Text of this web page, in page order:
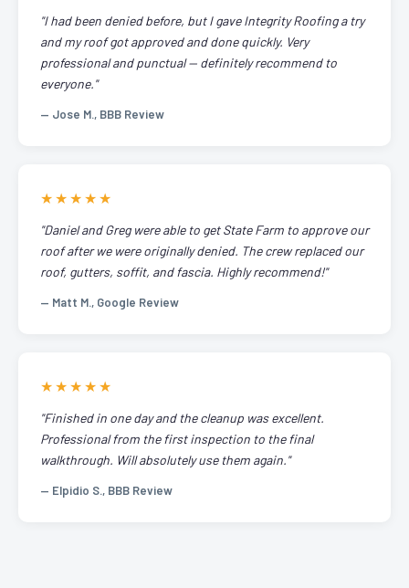
"I had been denied before, but I gave Integrity Roofing a try
and my roof got approved and done quickly. Very
professional and punctual — definitely recommend to
everyone."
— Jose M., BBB Review
★★★★★
"Daniel and Greg were able to get State Farm to approve our
roof after we were originally denied. The crew replaced our
roof, gutters, soffit, and fascia. Highly recommend!"
— Matt M., Google Review
★★★★★
"Finished in one day and the cleanup was excellent.
Professional from the first inspection to the final
walkthrough. Will absolutely use them again."
— Elpidio S., BBB Review